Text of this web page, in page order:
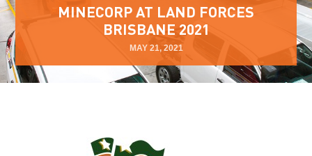
MINECORP AT LAND FORCES
BRISBANE 2021
MAY 21, 2021